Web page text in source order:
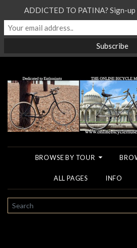
BROWSE BY TOUR
ALL PAGES INFO
SEARCH
ADDICTED TO PATINA? Sign-